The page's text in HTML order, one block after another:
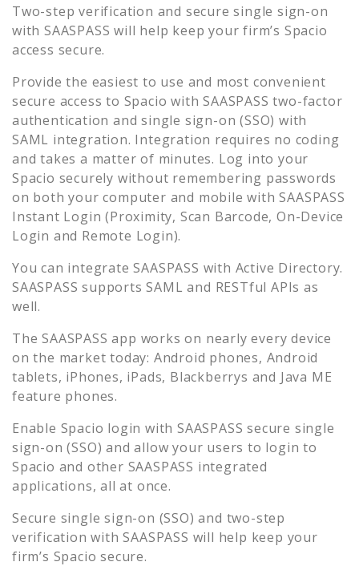
Two-step verification and secure single sign-on
with SAASPASS will help keep your firm’s Spacio
access secure.
Provide the easiest to use and most convenient
secure access to Spacio with SAASPASS two-factor
authentication and single sign-on (SSO) with
SAML integration. Integration requires no coding
and takes a matter of minutes. Log into your
Spacio securely without remembering passwords
on both your computer and mobile with SAASPASS
Instant Login (Proximity, Scan Barcode, On-Device
Login and Remote Login).
You can integrate SAASPASS with Active Directory.
SAASPASS supports SAML and RESTful APIs as
well.
The SAASPASS app works on nearly every device
on the market today: Android phones, Android
tablets, iPhones, iPads, Blackberrys and Java ME
feature phones.
Enable Spacio login with SAASPASS secure single
sign-on (SSO) and allow your users to login to
Spacio and other SAASPASS integrated
applications, all at once.
Secure single sign-on (SSO) and two-step
verification with SAASPASS will help keep your
firm’s Spacio secure.